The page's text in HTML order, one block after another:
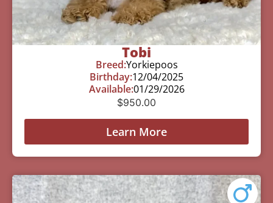
Tobi
Breed:Yorkiepoos
Birthday:12/04/2025
Available:01/29/2026
$950.00
Learn More